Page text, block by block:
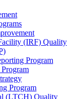
(IRF) Quality
Program
Program
(LTCH) Quality